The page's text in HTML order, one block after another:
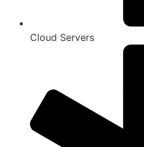
Cloud Servers